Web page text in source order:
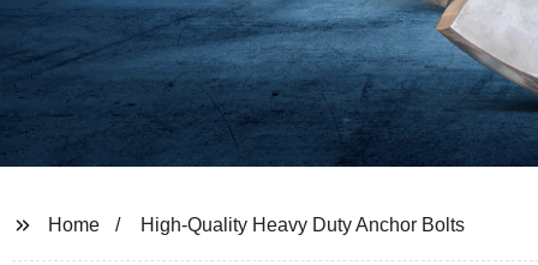
Home High-Quality Heavy Duty Anchor Bolts